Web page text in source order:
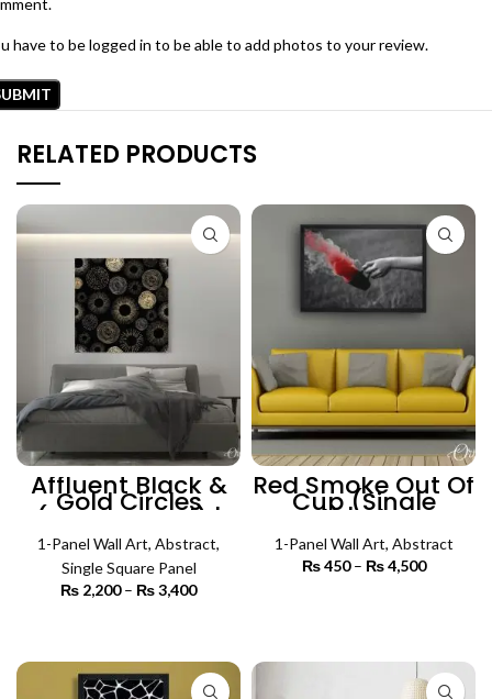
have to be logged in to be able to add photos to your review.
RELATED PRODUCTS
Affluent Black &
Gold Circles
(Single Panel) |
Abstract Wall Art
1-Panel Wall Art, Abstract,
Single Square Panel
₨ 2,200 – ₨3,400
₨ 3,400
Red Smoke Out Of
Cup (Single
Panel) | Abstract
Wall Art
1-Panel Wall Art, Abstract
₨450 – ₨4,500